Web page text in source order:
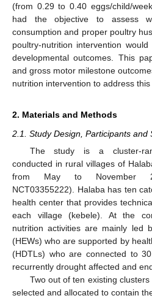
(from 0.29 to 0.40 eggs/child/
had the objective to assess
consumption and proper poultry
poultry-nutrition intervention
developmental outcomes. This
and gross motor milestone
nutrition intervention to address this
2. Materials and Methods
2.1. Study Design, Participants and
The study is a cluster-
conducted in rural villages of
from May to November
NCT03355222). Halaba has ten
health center that provides
each village (kebele). At the
nutrition activities are mainly led
(HEWs) who are supported by
(HDTLs) who are connected to
recurrently drought affected and
Two out of ten existing
selected and allocated to contain